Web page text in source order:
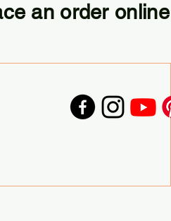
an order